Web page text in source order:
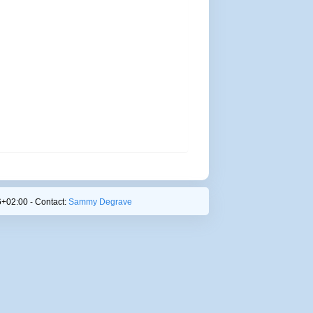
- Contact: Sammy Degrave